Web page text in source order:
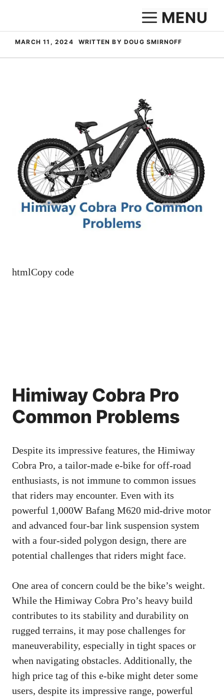
content
MENU
MARCH 11, 2024 WRITTEN BY DOUG SMIRNOFF
htmlCopy code
Himiway Cobra Pro
Common Problems
Despite its impressive features, the Himiway
Cobra Pro, a tailor-made e-bike for off-road
enthusiasts, is not immune to common issues
that riders may encounter. Even with its
powerful 1,000W Bafang M620 mid-drive motor
and advanced four-bar link suspension system
with a four-sided polygon design, there are
potential challenges that riders might face.
One area of concern could be the bike’s weight.
While the Himiway Cobra Pro’s heavy build
contributes to its stability and durability on
rugged terrains, it may pose challenges for
maneuverability, especially in tight spaces or
when navigating obstacles. Additionally, the
high price tag of this e-bike might deter some
users, despite its impressive range, powerful